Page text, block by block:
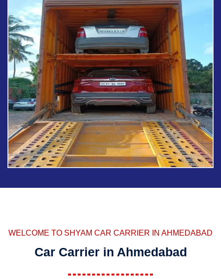
WELCOME TO SHYAM CAR CARRIER IN AHMEDABAD
Car Carrier in Ahmedabad